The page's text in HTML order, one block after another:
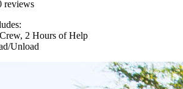
reviews
2 Hours of Help
Unload